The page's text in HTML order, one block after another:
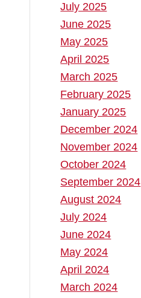
July 2025
June 2025
May 2025
April 2025
March 2025
February 2025
January 2025
December 2024
November 2024
October 2024
September 2024
August 2024
July 2024
June 2024
May 2024
April 2024
March 2024